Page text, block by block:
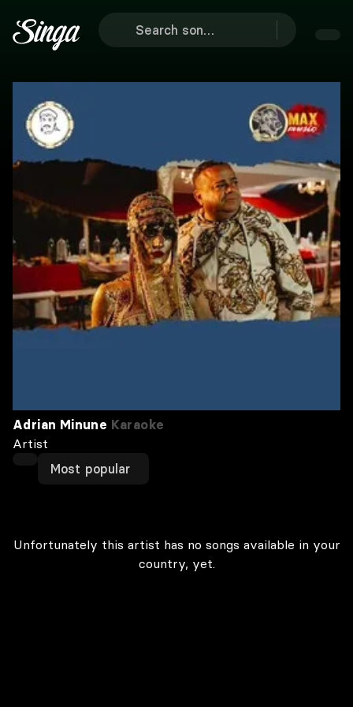
Adrian Minune Karaoke
Artist
Most popular
Unfortunately this artist has no songs available in your
country, yet.